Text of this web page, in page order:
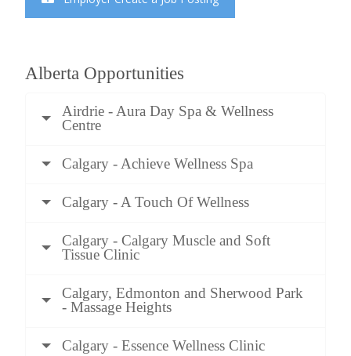
Alberta Opportunities
Airdrie - Aura Day Spa & Wellness
Centre
Calgary - Achieve Wellness Spa
Calgary - A Touch Of Wellness
Calgary - Calgary Muscle and Soft
Tissue Clinic
Calgary, Edmonton and Sherwood Park
- Massage Heights
Calgary - Essence Wellness Clinic